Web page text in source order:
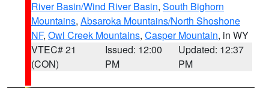
River Basin/Wind River Basin, South Bighorn
Mountains, Absaroka Mountains/North Shoshone
NF, Owl Creek Mountains, Casper Mountain, in WY
VTEC# 21
(CON)
Issued: 12:00
PM
Updated: 12:37
PM